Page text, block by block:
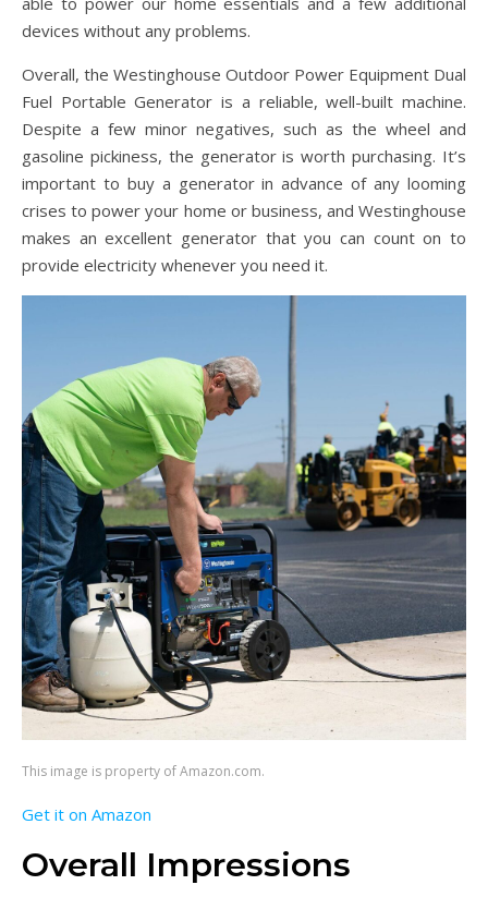
devices without any problems.
Overall, the Westinghouse Outdoor Power Equipment Dual
Fuel Portable Generator is a reliable, well-built machine.
Despite a few minor negatives, such as the wheel and
gasoline pickiness, the generator is worth purchasing. It’s
important to buy a generator in advance of any looming
crises to power your home or business, and Westinghouse
makes an excellent generator that you can count on to
provide electricity whenever you need it.
This image is property of Amazon.com.
Get it on Amazon
Overall Impressions